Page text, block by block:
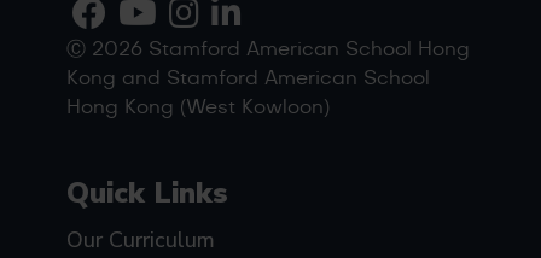
Ⓒ 2026 Stamford American School Hong
Kong and Stamford American School
Hong Kong (West Kowloon)
Quick Links
Our Curriculum